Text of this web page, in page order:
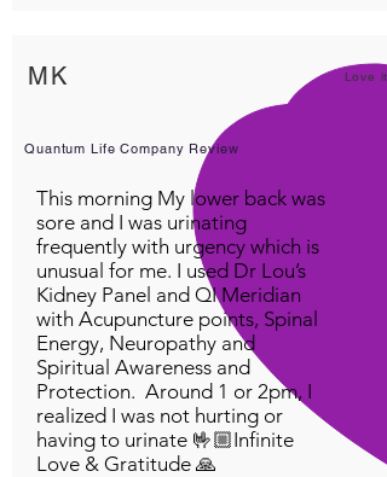
MK Love it!
Quantum Life Company Review
This morning My lower back was
sore and I was urinating
frequently with urgency which is
unusual for me. I used Dr Lou’s
Kidney Panel and QI Meridian
with Acupuncture points, Spinal
Energy, Neuropathy and
Spiritual Awareness and
Protection. Around 1 or 2pm, I
realized I was not hurting or
having to urinate 🤟🏼Infinite
Love & Gratitude 🙏